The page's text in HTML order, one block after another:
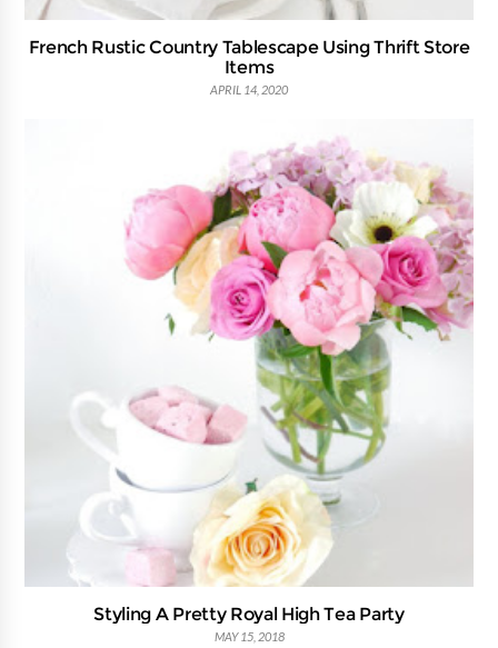
French Rustic Country Tablescape Using Thrift Store
Items
APRIL 14, 2020
Styling A Pretty Royal High Tea Party
MAY 15, 2018